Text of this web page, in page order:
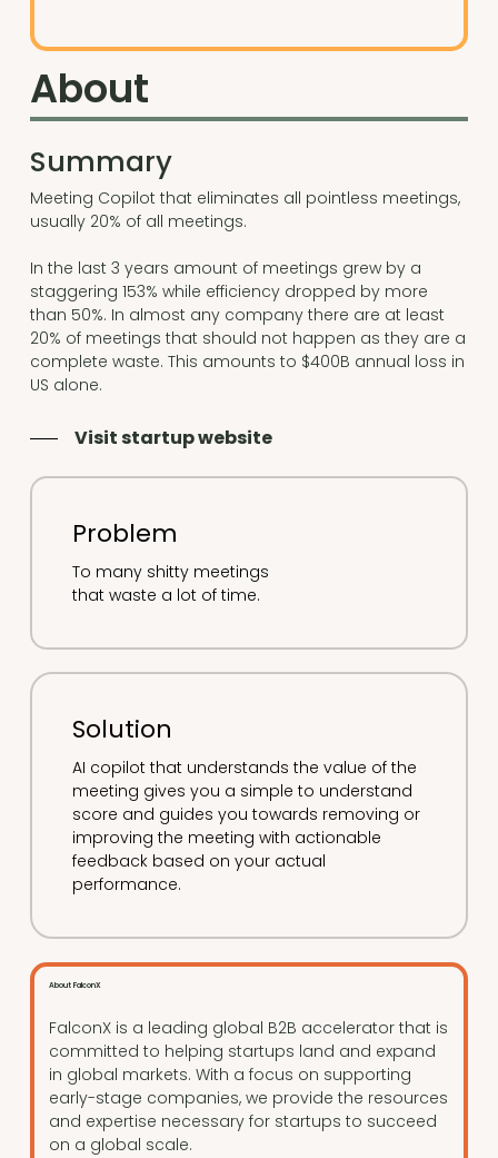
About
Summary
Meeting Copilot that eliminates all pointless meetings,
usually 20% of all meetings.
In the last 3 years amount of meetings grew by a
staggering 153% while efficiency dropped by more
than 50%. In almost any company there are at least
20% of meetings that should not happen as they are a
complete waste. This amounts to $400B annual loss in
US alone.
Visit startup website
Problem
To many shitty meetings
that waste a lot of time.
Solution
AI copilot that understands the value of the
meeting gives you a simple to understand
score and guides you towards removing or
improving the meeting with actionable
feedback based on your actual
performance.
About FalconX
FalconX is a leading global B2B accelerator that is
committed to helping startups land and expand
in global markets. With a focus on supporting
early-stage companies, we provide the resources
and expertise necessary for startups to succeed
on a global scale.